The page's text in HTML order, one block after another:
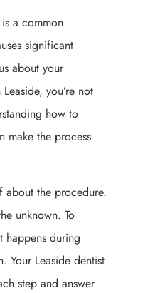
a common
significant
about your
you’re not
how to
make the process
about the procedure.
unknown. To
happens during
Your Leaside dentist
step and answer